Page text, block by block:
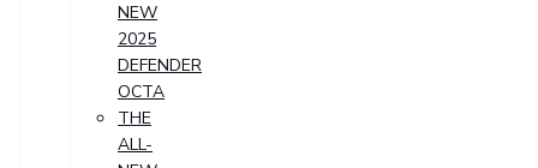
NEW
2025
DEFENDER
OCTA
THE
ALL-